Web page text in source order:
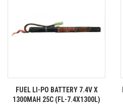
FUEL LI-PO BATTERY 7.4V X
1300MAH 25C (FL-7.4X1300L)